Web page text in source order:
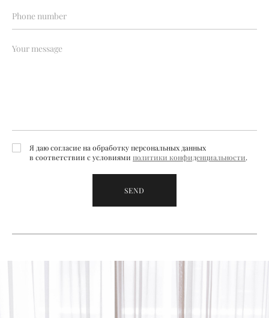
Я даю согласие на обработку персональных данных
в соответствии с условиями политики конфиденциальности.
SEND